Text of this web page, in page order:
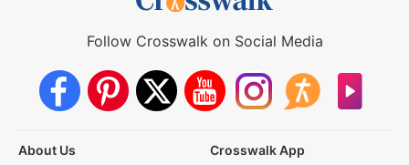
Follow Crosswalk on Social Media
About Us
Crosswalk App